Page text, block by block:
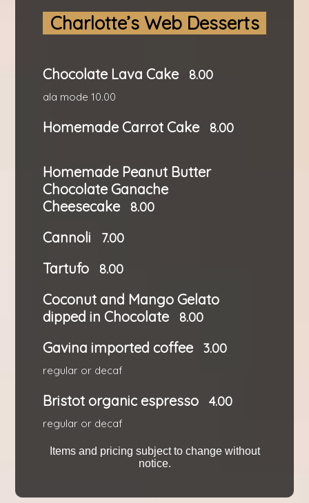
Charlotte’s Web Desserts
Chocolate Lava Cake 8.00
ala mode 10.00
Homemade Carrot Cake 8.00
Homemade Peanut Butter
Chocolate Ganache
Cheesecake
8.00
Cannoli 7.00
Tartufo 8.00
Coconut and Mango Gelato
dipped in Chocolate
8.00
Gavina imported coffee 3.00
regular or decaf
Bristot organic espresso 4.00
regular or decaf
Items and pricing subject to change without
notice.